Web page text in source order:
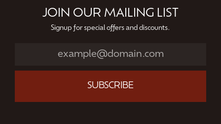
JOIN OUR MAILING LIST
Signup for special offers and discounts.
SUBSCRIBE